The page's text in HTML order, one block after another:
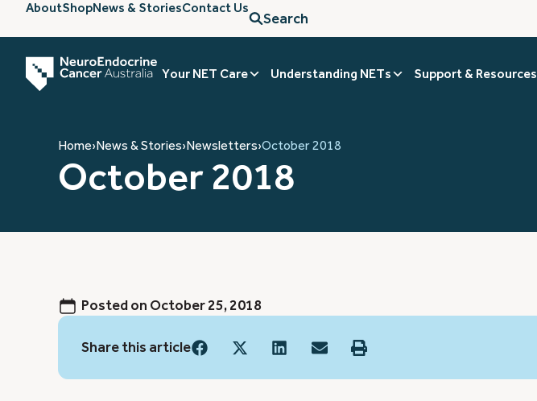
AboutShopNews & StoriesContact Us
Search
Your NET Care Understanding NETs Support & Resources
Home›News & Stories›Newsletters›October 2018
October 2018
Posted on October 25, 2018
Share this article